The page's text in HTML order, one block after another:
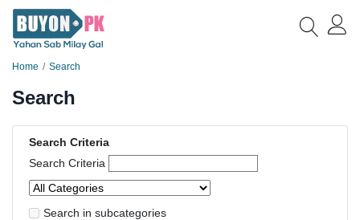
Home Search
Search
Search Criteria
Search Criteria
Search in subcategories